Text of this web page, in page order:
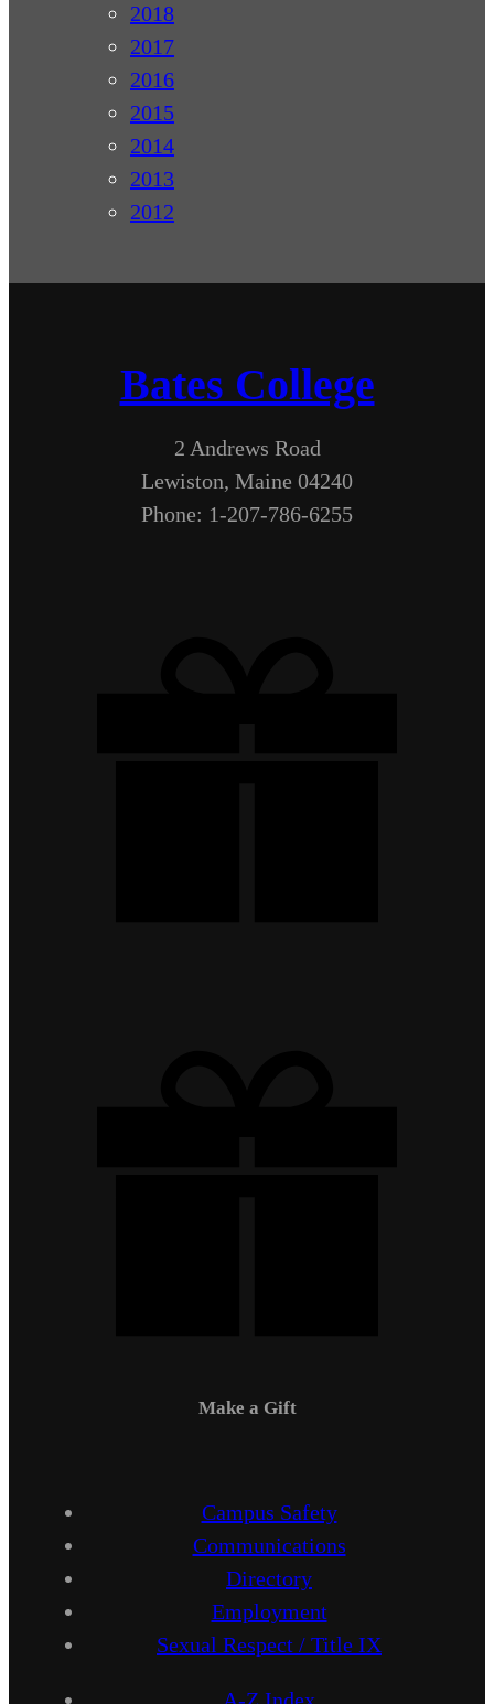
2018
2017
2016
2015
2014
2013
2012
Bates College
2 Andrews Road
Lewiston, Maine 04240
Phone: 1-207-786-6255
Make a Gift
Campus Safety
Communications
Directory
Employment
Sexual Respect / Title IX